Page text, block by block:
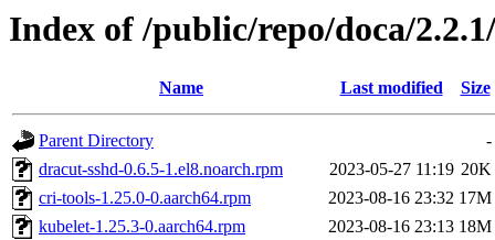
Index of /public/repo/doca/
Name Last modified Size
Parent Directory
-
dracut-sshd-0.6.5-1.el8.noarch.rpm
2023-05-27 11:19 20K
cri-tools-1.25.0-0.aarch64.rpm
2023-08-16 23:32 17M
kubelet-1.25.3-0.aarch64.rpm
2023-08-16 23:13 18M